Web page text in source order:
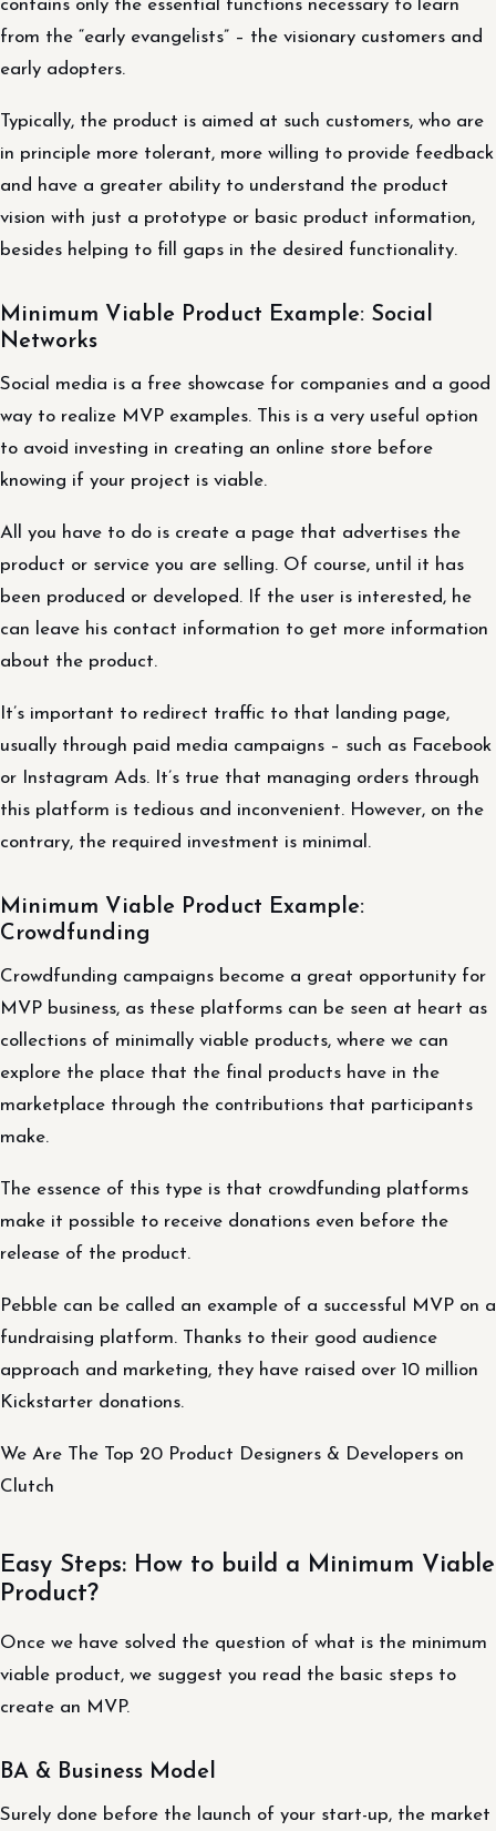
contains only the essential functions necessary to learn
from the “early evangelists” – the visionary customers and
early adopters.
Typically, the product is aimed at such customers, who are
in principle more tolerant, more willing to provide feedback
and have a greater ability to understand the product
vision with just a prototype or basic product information,
besides helping to fill gaps in the desired functionality.
Minimum Viable Product Example: Social
Networks
Social media is a free showcase for companies and a good
way to realize MVP examples. This is a very useful option
to avoid investing in creating an online store before
knowing if your project is viable.
All you have to do is create a page that advertises the
product or service you are selling. Of course, until it has
been produced or developed. If the user is interested, he
can leave his contact information to get more information
about the product.
It’s important to redirect traffic to that landing page,
usually through paid media campaigns – such as Facebook
or Instagram Ads. It’s true that managing orders through
this platform is tedious and inconvenient. However, on the
contrary, the required investment is minimal.
Minimum Viable Product Example:
Crowdfunding
Crowdfunding campaigns become a great opportunity for
MVP business, as these platforms can be seen at heart as
collections of minimally viable products, where we can
explore the place that the final products have in the
marketplace through the contributions that participants
make.
The essence of this type is that crowdfunding platforms
make it possible to receive donations even before the
release of the product.
Pebble can be called an example of a successful MVP on a
fundraising platform. Thanks to their good audience
approach and marketing, they have raised over 10 million
Kickstarter donations.
We Are The Top 20 Product Designers & Developers on
Clutch
Easy Steps: How to build a Minimum Viable
Product?
Once we have solved the question of what is the minimum
viable product, we suggest you read the basic steps to
create an MVP.
BA & Business Model
Surely done before the launch of your start-up, the market